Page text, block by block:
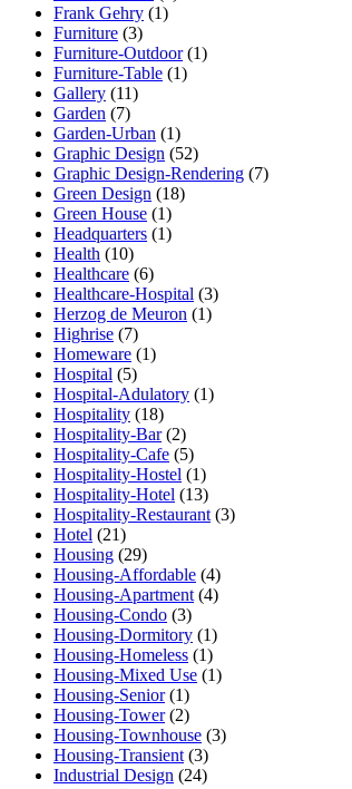
Frank Gehry (1)
Furniture (3)
Furniture-Outdoor(1)
Furniture-Table (1)
Gallery (11)
Garden (7)
Garden-Urban (1)
Graphic Design (52)
Graphic Design-Rendering (7)
Green Design (18)
Green House (1)
Headquarters (1)
Health (10)
Healthcare (6)
Healthcare-Hospital (3)
Herzog de Meuron (1)
Highrise (7)
Homeware (1)
Hospital (5)
Hospital-Adulatory (1)
Hospitality (18)
Hospitality-Bar(2)
Hospitality-Cafe (5)
Hospitality-Hostel (1)
Hospitality-Hotel (13)
Hospitality-Restaurant (3)
Hotel (21)
Housing (29)
Housing-Affordable (4)
Housing-Apartment (4)
Housing-Condo (3)
Housing-Dormitory (1)
Housing-Homeless (1)
Housing-Mixed Use (1)
Housing-Senior(1)
Housing-Tower(2)
Housing-Townhouse (3)
Housing-Transient (3)
Industrial Design (24)